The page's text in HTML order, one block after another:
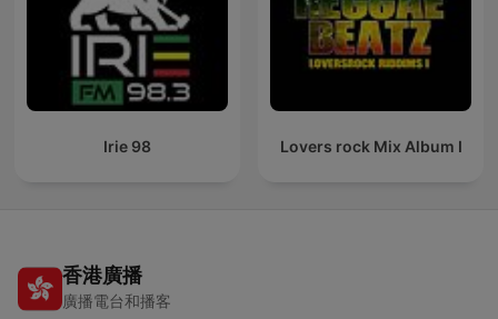
Irie 98 Lovers rock Mix Album I
香港廣播
廣播電台和播客